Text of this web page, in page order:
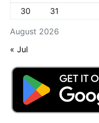
August 2026
30
31
« Jul